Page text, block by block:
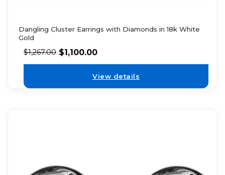
Dangling Cluster Earrings with Diamonds in 18k White
Gold
$1,267.00 $1,100.00
View details